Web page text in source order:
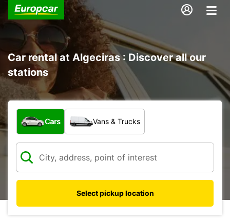
Car rental at Algeciras : Discover all our
stations
What type of vehicle?
Cars Vans & Trucks
Select pickup location